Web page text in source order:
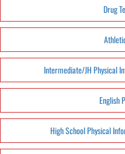
Drug
Intermediate/JH Physical
English
High School Physical